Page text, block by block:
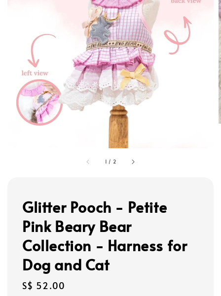
1 / 2
Glitter Pooch - Petite
Pink Beary Bear
Collection - Harness for
Dog and Cat
Regular
S$ 52.00